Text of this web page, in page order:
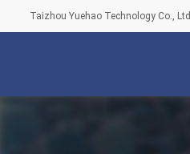
Taizhou Yuehao Technology Co., Ltd